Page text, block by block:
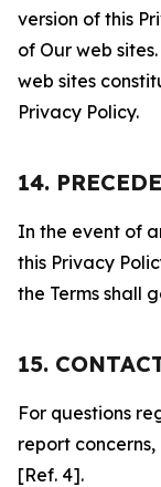
version of this
of Our web
web sites
Privacy Policy.
14.
In the event of
this Privacy
the Terms shall
15.
For questions
report
[Ref. 4].